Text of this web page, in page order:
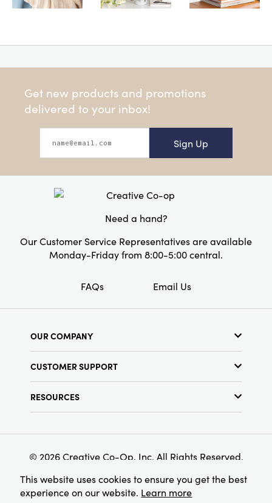
Get new products and promotions
delivered to your inbox!
Sign Up
Need a hand?
Our Customer Service Representatives are available
Monday-Friday from 8:00-5:00 central.
FAQs Email Us
OUR COMPANY
Show Schedule
Find a Store
Terms & Conditions
CUSTOMER SUPPORT
Shipping Policy
RESOURCES
Find Your Rep
Customer Loyalty Program
© 2026 Creative Co-Op, Inc. All Rights Reserved.
This website uses cookies to ensure you get the best
experience on our website. Learn more